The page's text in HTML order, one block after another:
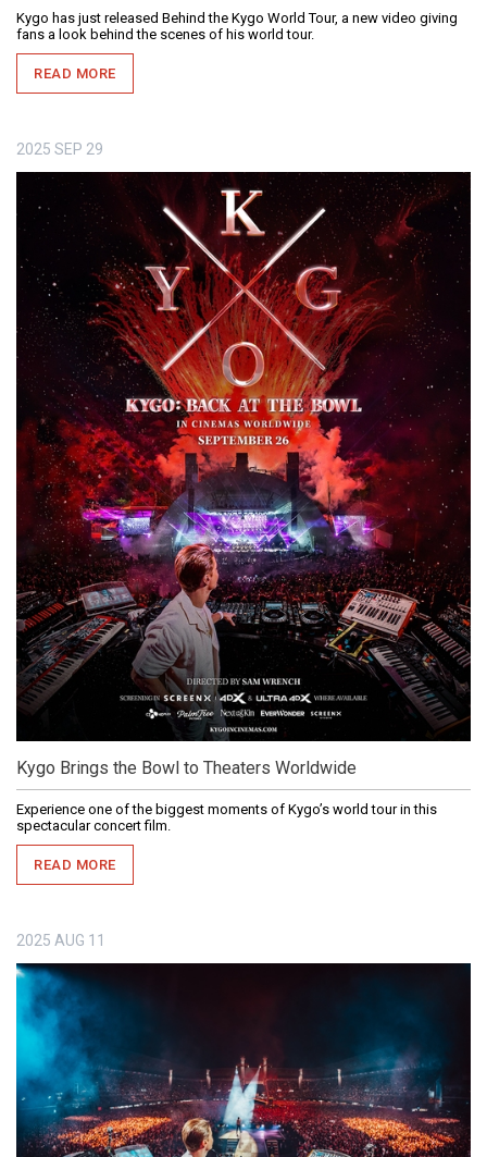
Kygo has just released Behind the Kygo World Tour, a new video giving
fans a look behind the scenes of his world tour.
READ MORE
2025 SEP 29
Kygo Brings the Bowl to Theaters Worldwide
Experience one of the biggest moments of Kygo’s world tour in this
spectacular concert film.
READ MORE
2025 AUG 11